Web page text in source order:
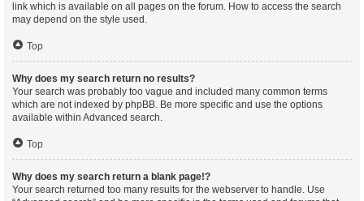
link which is available on all pages on the forum. How to access the search
may depend on the style used.
Top
Why does my search return no results?
Your search was probably too vague and included many common terms
which are not indexed by phpBB. Be more specific and use the options
available within Advanced search.
Top
Why does my search return a blank page!?
Your search returned too many results for the webserver to handle. Use